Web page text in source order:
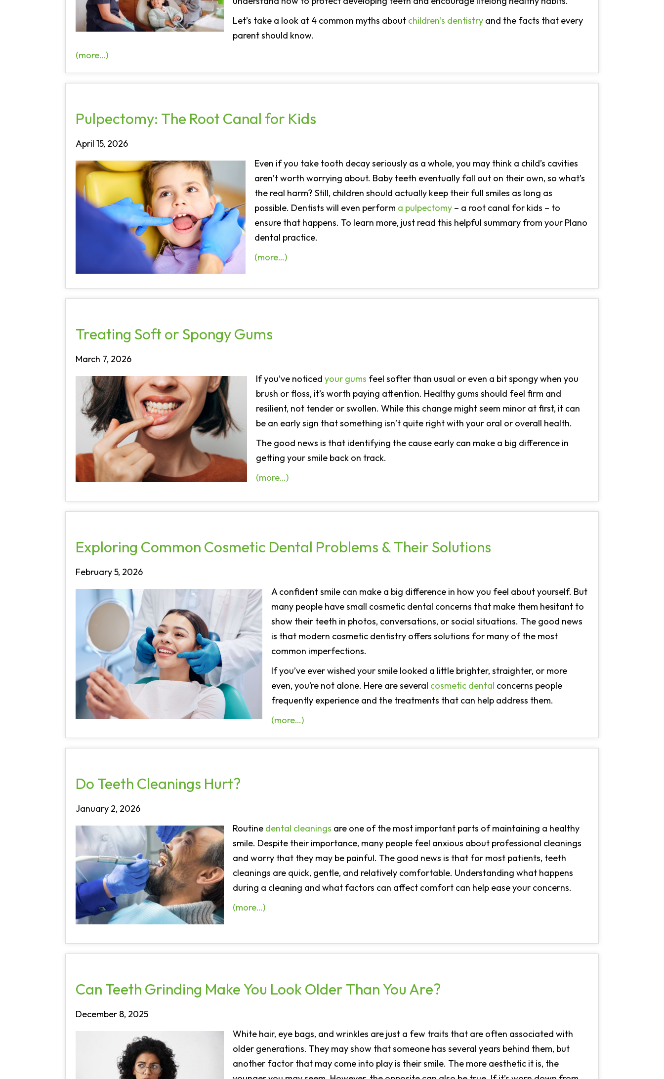
Let’s take a look at 4 common myths about children’s dentistry and the facts that every
parent should know.
(more…)
Pulpectomy: The Root Canal for Kids
April 15, 2026
Even if you take tooth decay seriously as a whole, you may think a child’s cavities
aren’t worth worrying about. Baby teeth eventually fall out on their own, so what’s
the real harm? Still, children should actually keep their full smiles as long as
possible. Dentists will even perform a pulpectomy – a root canal for kids – to
ensure that happens. To learn more, just read this helpful summary from your Plano
dental practice.
(more…)
Treating Soft or Spongy Gums
March 7, 2026
If you’ve noticed your gums feel softer than usual or even a bit spongy when you
brush or floss, it’s worth paying attention. Healthy gums should feel firm and
resilient, not tender or swollen. While this change might seem minor at first, it can
be an early sign that something isn’t quite right with your oral or overall health.
The good news is that identifying the cause early can make a big difference in
getting your smile back on track.
(more…)
Exploring Common Cosmetic Dental Problems & Their Solutions
February 5, 2026
A confident smile can make a big difference in how you feel about yourself. But
many people have small cosmetic dental concerns that make them hesitant to
show their teeth in photos, conversations, or social situations. The good news
is that modern cosmetic dentistry offers solutions for many of the most
common imperfections.
If you’ve ever wished your smile looked a little brighter, straighter, or more
even, you’re not alone. Here are several cosmetic dental concerns people
frequently experience and the treatments that can help address them.
(more…)
Do Teeth Cleanings Hurt?
January 2, 2026
Routine dental cleanings are one of the most important parts of maintaining a healthy
smile. Despite their importance, many people feel anxious about professional cleanings
and worry that they may be painful. The good news is that for most patients, teeth
cleanings are quick, gentle, and relatively comfortable. Understanding what happens
during a cleaning and what factors can affect comfort can help ease your concerns.
(more…)
Can Teeth Grinding Make You Look Older Than You Are?
December 8, 2025
White hair, eye bags, and wrinkles are just a few traits that are often associated with
older generations. They may show that someone has several years behind them, but
another factor that may come into play is their smile. The more aesthetic it is, the